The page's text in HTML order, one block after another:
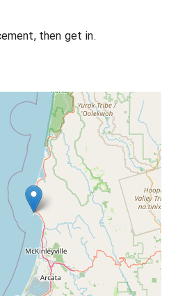
then get in.